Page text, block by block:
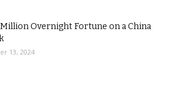
Million Overnight Fortune on a China
13, 2024